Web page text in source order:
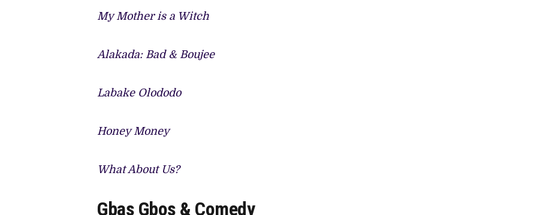
My Mother is a Witch
Alakada: Bad & Boujee
Labake Olododo
Honey Money
What About Us?
Gbas Gbos & Comedy